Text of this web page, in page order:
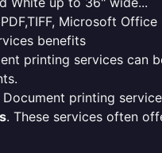
Microsoft
benefits
printing services can
Document printing
. These services often